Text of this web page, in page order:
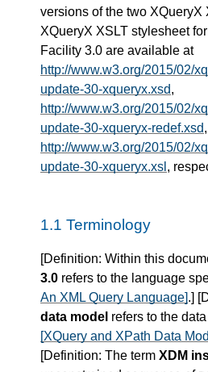
versions of the two XQueryX
XQueryX XSLT stylesheet
Facility 3.0 are available at
http://www.w3.org/2015/02/
update-30-xqueryx.xsd,
http://www.w3.org/2015/02/
update-30-xqueryx-redef.xsd
http://www.w3.org/2015/02/
update-30-xqueryx.xsl ,
1.1 Terminology
[Definition: Within this
3.0 refers to the language
An XML Query Language].] [
data model refers to the
[XQuery and XPath Data
[Definition: The term XDM